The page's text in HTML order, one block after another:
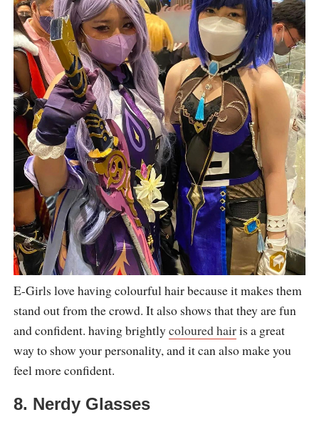
E-Girls love having colourful hair because it makes them
stand out from the crowd. It also shows that they are fun
and confident. having brightlycoloured hairis a great
way to show your personality, and it can also make you
feel more confident.
8. Nerdy Glasses